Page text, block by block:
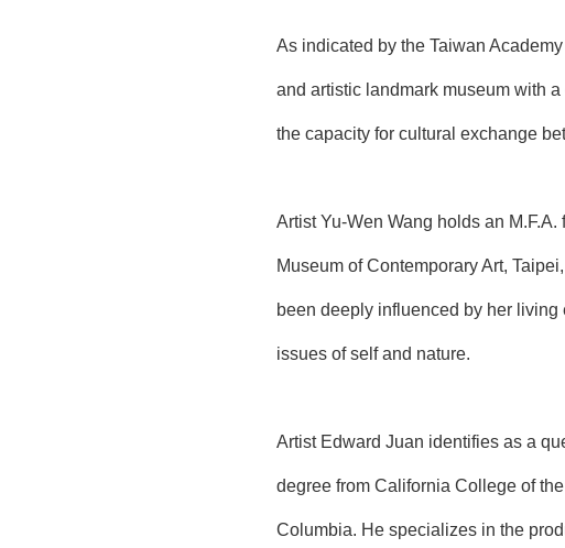
As indicated by the Taiwan
and artistic landmark museum with
the capacity for cultural exchange
Artist Yu-Wen Wang holds an
Museum of Contemporary Art,
been deeply influenced by her
issues of self and nature.
Artist Edward Juan identifies as a
degree from California College of
Columbia. He specializes in the